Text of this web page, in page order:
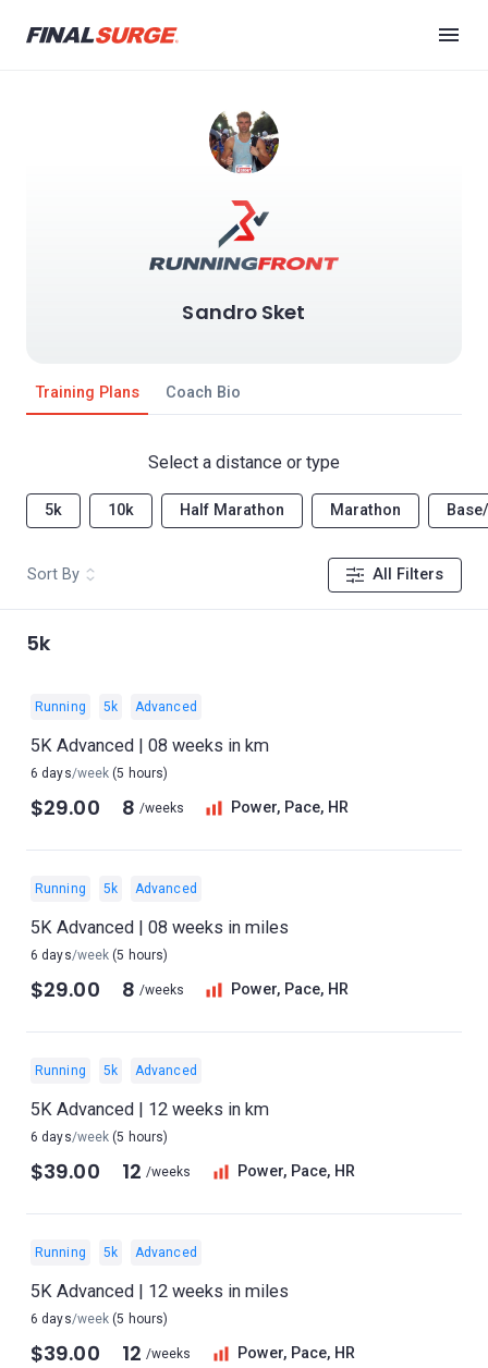
Sandro Sket
Training Plans Coach Bio
Select a distance or type
5k 10k Half Marathon Marathon
Sort By All Filters
5k
Running 5k Advanced
5K Advanced | 08 weeks in km
6 days/week (5 hours)
$29.00 8 /weeks Power, Pace, HR
Running 5k Advanced
5K Advanced | 08 weeks in miles
6 days/week (5 hours)
$29.00 8 /weeks Power, Pace, HR
Running 5k Advanced
5K Advanced | 12 weeks in km
6 days/week (5 hours)
$39.00 12 /weeks Power, Pace, HR
Running 5k Advanced
5K Advanced | 12 weeks in miles
6 days/week (5 hours)
$39.00 12 /weeks Power, Pace, HR